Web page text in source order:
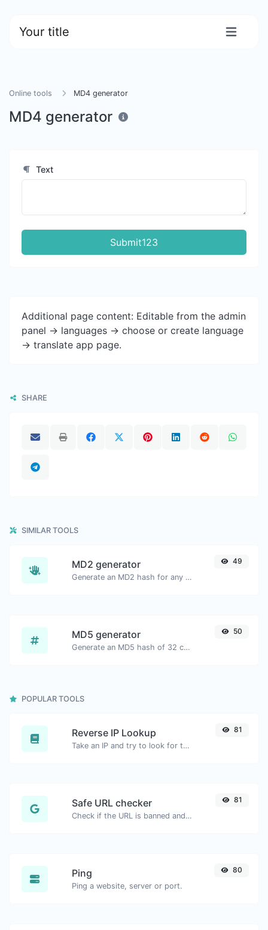
Your title
Online tools MD4 generator
MD4 generator
Text
Submit123
Additional page content: Editable from the admin
panel -> languages -> choose or create language
-> translate app page.
SHARE
SIMILAR TOOLS
MD2 generator
Generate an MD2 hash for any string input.
49
MD5 generator
Generate an MD5 hash of 32 characters length for any string input.
50
POPULAR TOOLS
Reverse IP Lookup
Take an IP and try to look for the domain/host associated with it.
81
Safe URL checker
Check if the URL is banned and marked as safe/unsafe by Google.
81
Ping
Ping a website, server or port.
80